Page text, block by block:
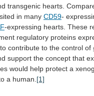
transgenic hearts.
in many CD59-
-expressing hearts. These
regulatory proteins
to contribute to the control of
support the concept that
would help protect a
a human. [1]